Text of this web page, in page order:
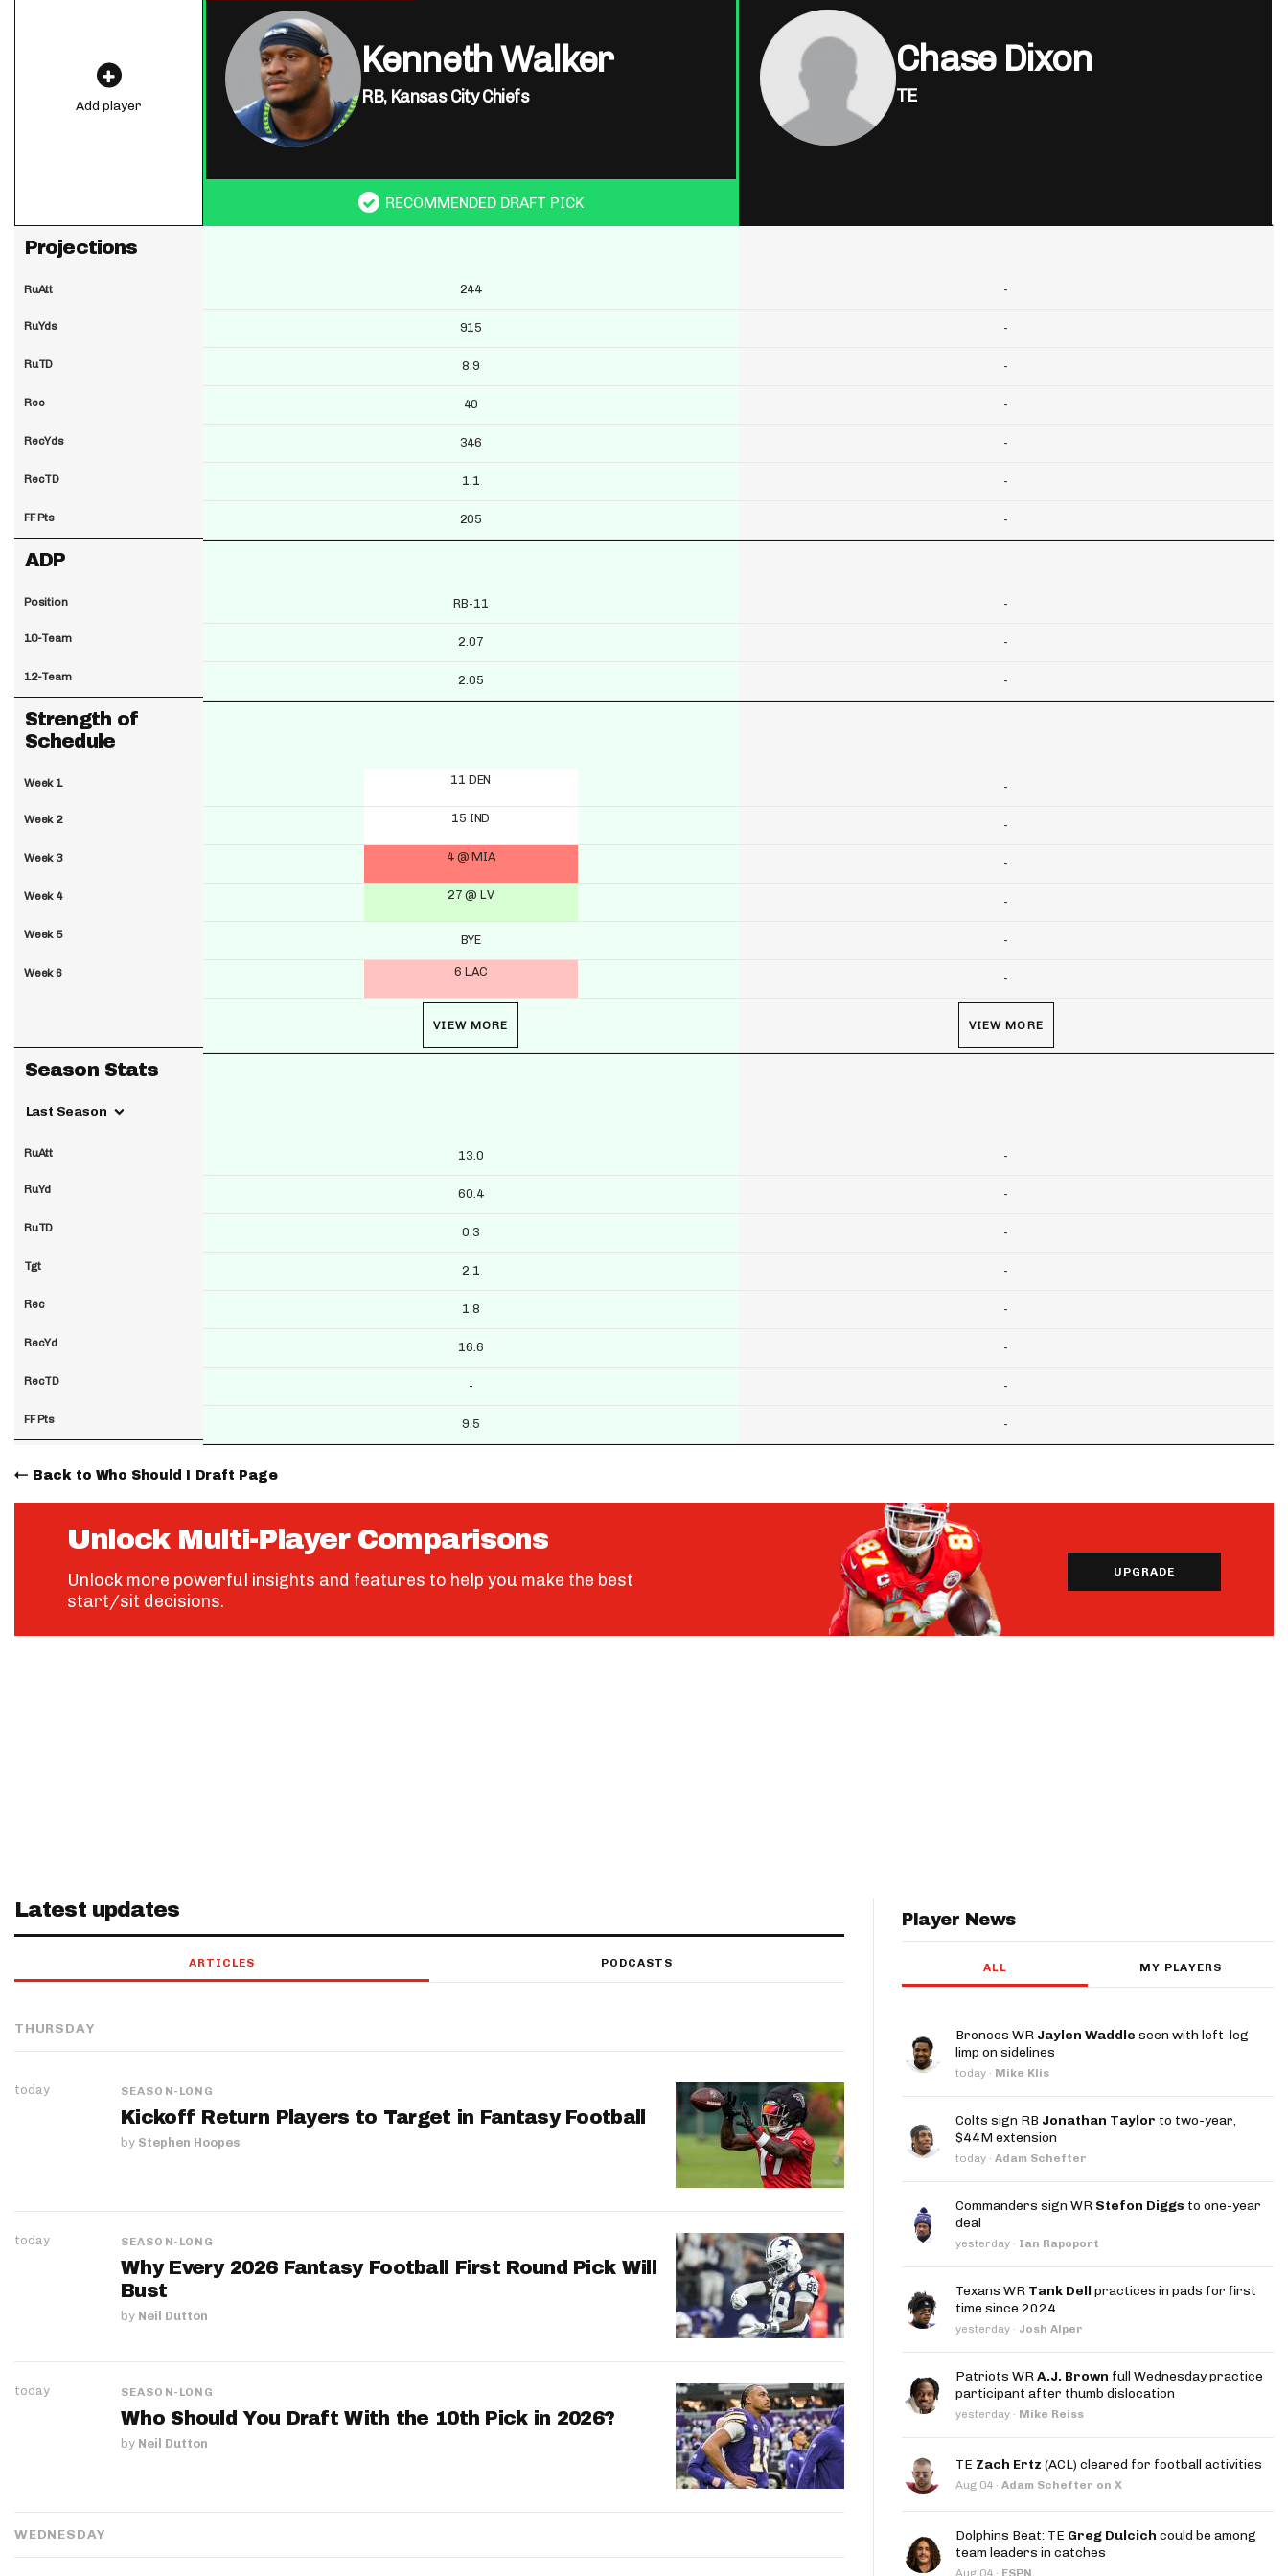
Add player
Projections
RuAtt
RuYds
RuTD
Rec
RecYds
RecTD
FF Pts
ADP
Position
10-Team
12-Team
Strength of
Schedule
Week 1
Week 2
Week 3
Week 4
Week 5
Week 6
Season Stats
Last Season
RuAtt
RuYd
RuTD
Tgt
Rec
RecYd
RecTD
FF Pts
Kenneth Walker
RB, Kansas City Chiefs
RECOMMENDED DRAFT PICK
244
915
8.9
40
346
1.1
205
RB-11
2.07
2.05
11 DEN
15 IND
4 @ MIA
27 @ LV
BYE
6 LAC
VIEW MORE
13.0
60.4
0.3
2.1
1.8
16.6
-
9.5
Chase Dixon
TE
-
-
-
-
-
-
-
-
-
-
-
-
-
-
-
-
VIEW MORE
-
-
-
-
-
-
-
-
Back to Who Should I Draft Page
Unlock Multi-Player Comparisons
Unlock more powerful insights and features to help you make the best
start/sit decisions.
UPGRADE
Latest updates
ARTICLES PODCASTS
THURSDAY
today SEASON-LONG
Kickoff Return Players to Target in Fantasy Football
by Stephen Hoopes
today SEASON-LONG
Why Every 2026 Fantasy Football First Round Pick Will
Bust
by Neil Dutton
today SEASON-LONG
Who Should You Draft With the 10th Pick in 2026?
by Neil Dutton
WEDNESDAY
Player News
ALL MY PLAYERS
Broncos WR Jaylen Waddle seen with left-leg
limp on sidelines
today · Mike Klis
Colts sign RB Jonathan Taylor to two-year,
$44M extension
today · Adam Schefter
Commanders sign WR Stefon Diggs to one-year
deal
yesterday · Ian Rapoport
Texans WR Tank Dell practices in pads for first
time since 2024
yesterday · Josh Alper
Patriots WRA.J. Brown full Wednesday practice
participant after thumb dislocation
yesterday · Mike Reiss
TE Zach Ertz (ACL) cleared for football activities
Aug 04 · Adam Schefter on X
Dolphins Beat: TE Greg Dulcich could be among
team leaders in catches
Aug 04 · ESPN